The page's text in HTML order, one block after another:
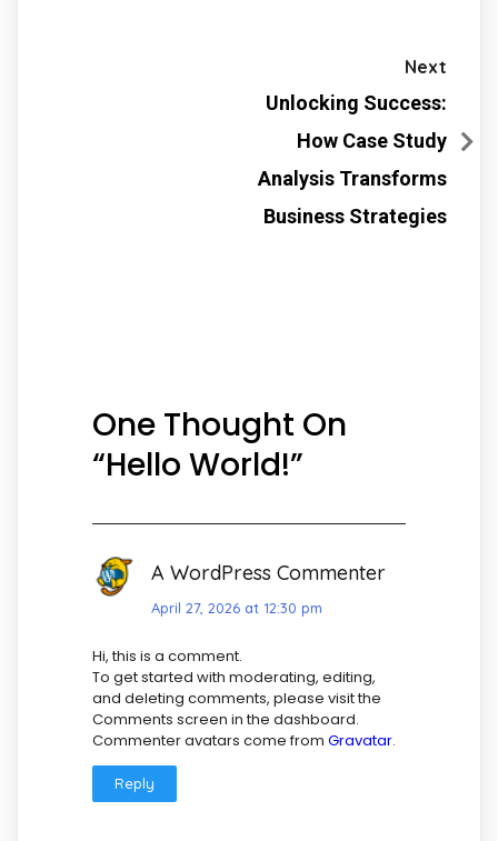
Next
Unlocking Success:
How Case Study
Analysis Transforms
Business Strategies
One Thought On
“Hello World!”
A WordPress Commenter
April 27, 2026 at 12:30 pm
Hi, this is a comment.
To get started with moderating, editing,
and deleting comments, please visit the
Comments screen in the dashboard.
Commenter avatars come from Gravatar.
Reply